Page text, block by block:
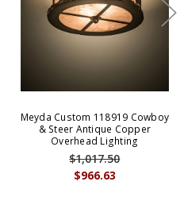
Meyda Custom 118919 Cowboy
& Steer Antique Copper
Overhead Lighting
$966.63
$1,017.50